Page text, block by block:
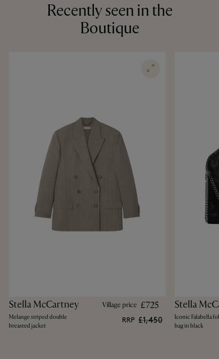
Recently seen in the
Boutique
Stella McCartney
Melange striped double
breasted jacket
Village price £725
RRP £1,450
Stella
Iconic Falabella
bag in black